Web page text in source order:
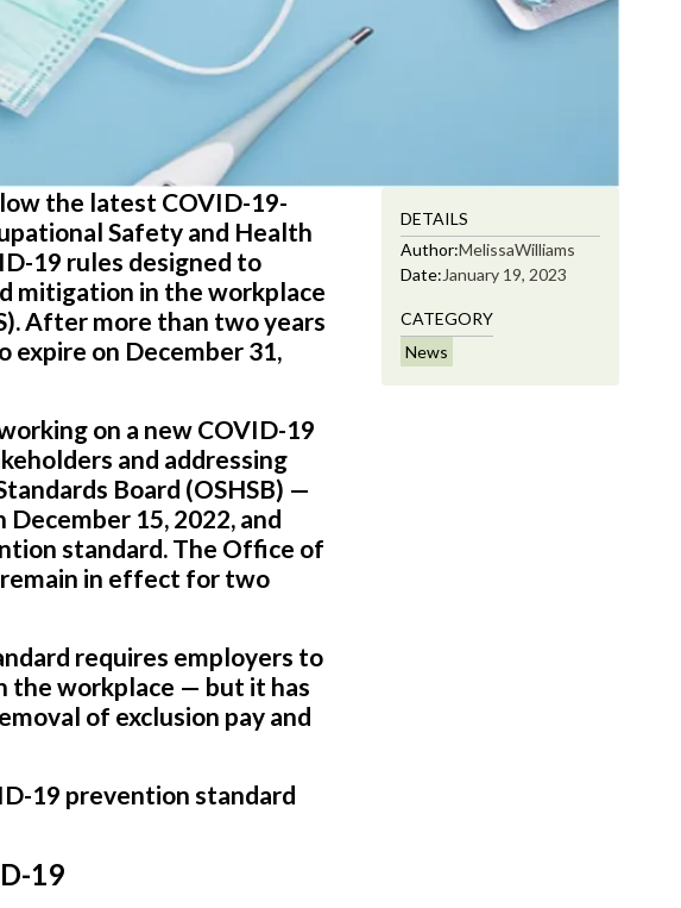
the latest COVID-19-
Safety and Health
19 rules designed to
mitigation in the workplace
After more than two years
expire on December 31,
on a new COVID-19
and addressing
Board (OSHSB) —
15, 2022, and
standard. The Office of
in effect for two
requires employers to
the workplace — but it has
of exclusion pay and
19 prevention standard
19
DETAILS
Author:MelissaWilliams
Date: January 19, 2023
CATEGORY
News